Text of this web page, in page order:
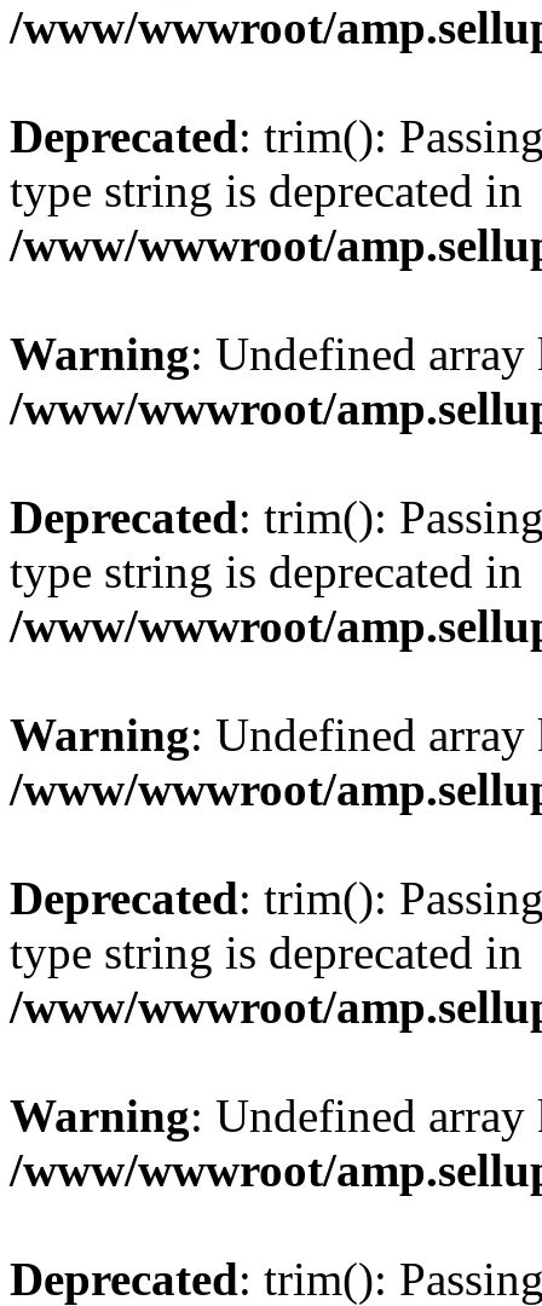
/www/wwwroot/
Deprecated: trim():
type string is deprecated in
/www/wwwroot/
Warning: Undefined
/www/wwwroot/
Deprecated: trim():
type string is deprecated in
/www/wwwroot/
Warning: Undefined
/www/wwwroot/
Deprecated: trim():
type string is deprecated in
/www/wwwroot/
Warning: Undefined
/www/wwwroot/
Deprecated: trim():